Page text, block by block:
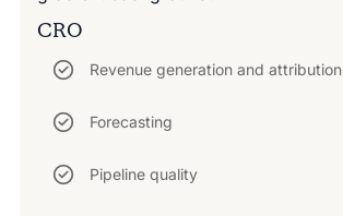
CRO
Revenue generation and attribution
Forecasting
Pipeline quality